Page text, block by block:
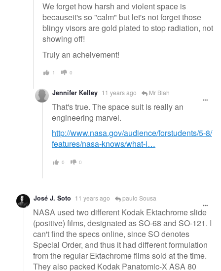
We forget how harsh and violent space is
becauseit's so "calm" but let's not forget those
blingy visors are gold plated to stop radiation, not
showing off!
Truly an acheivement!
1 0
Jennifer Kelley 11 years ago Mr Blah
That's true. The space suit is really an
engineering marvel.
http://www.nasa.gov/audience/forstudents/5-8/
features/nasa-knows/what-i…
0 0
José J. Soto 11 years ago paulo Sousa
NASA used two different Kodak Ektachrome slide
(positive) films, designated as SO-68 and SO-121. I
can't find the specs online, since SO denotes
Special Order, and thus it had different formulation
from the regular Ektachrome films sold at the time.
They also packed Kodak Panatomic-X ASA 80